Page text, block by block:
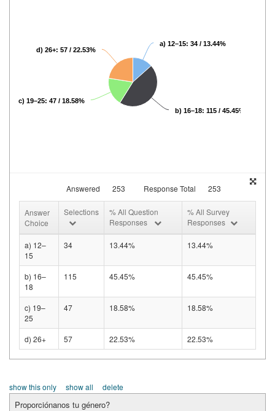
a) 12–15: 34 / 13.44%
b) 16–18: 115 / 45.45%
c) 19–25: 47 / 18.58%
d) 26+: 57 / 22.53%
Answered 253 Response Total 253
Answer
Choice
Selections
% All Question
Responses
% All Survey
Responses
a) 12–
15
34 13.44% 13.44%
b) 16–
18
115 45.45% 45.45%
c) 19–
25
47 18.58% 18.58%
d) 26+ 57 22.53% 22.53%
show this only show all delete
Proporciónanos tu género?